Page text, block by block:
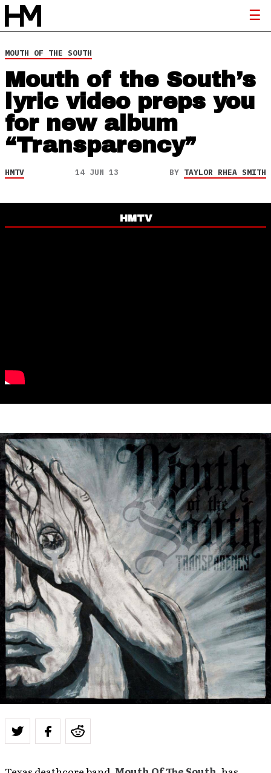
MOUTH OF THE SOUTH
Mouth of the South’s
lyric video preps you
for new album
“Transparency”
HMTV 14 JUN 13 BY TAYLOR RHEA SMITH
HMTV